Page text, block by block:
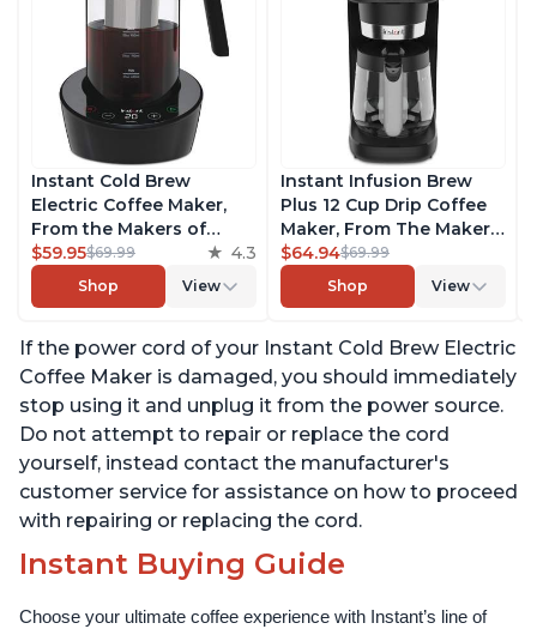
Instant Cold Brew
Electric Coffee Maker,
From the Makers of
Instant Pot, Quickly Cold
Brew Coffee, Customize
Your Brew Strength,
Safe Glass Pitcher, Brew
Up to 32 Ounces
$59.95$69.99 4.3
Shop View
Instant Infusion Brew
Plus 12 Cup Drip Coffee
Maker, From The Makers
of Instant Pot, with
Adjustable Brew
Strength, Removable
Warming Plate with 3
Temperature Settings,
Black
$64.94$69.99
Shop
View
If the power cord of your Instant Cold Brew Electric
Coffee Maker is damaged, you should immediately
stop using it and unplug it from the power source.
Do not attempt to repair or replace the cord
yourself, instead contact the manufacturer's
customer service for assistance on how to proceed
with repairing or replacing the cord.
Instant Buying Guide
Choose your ultimate coffee experience with Instant’s line of